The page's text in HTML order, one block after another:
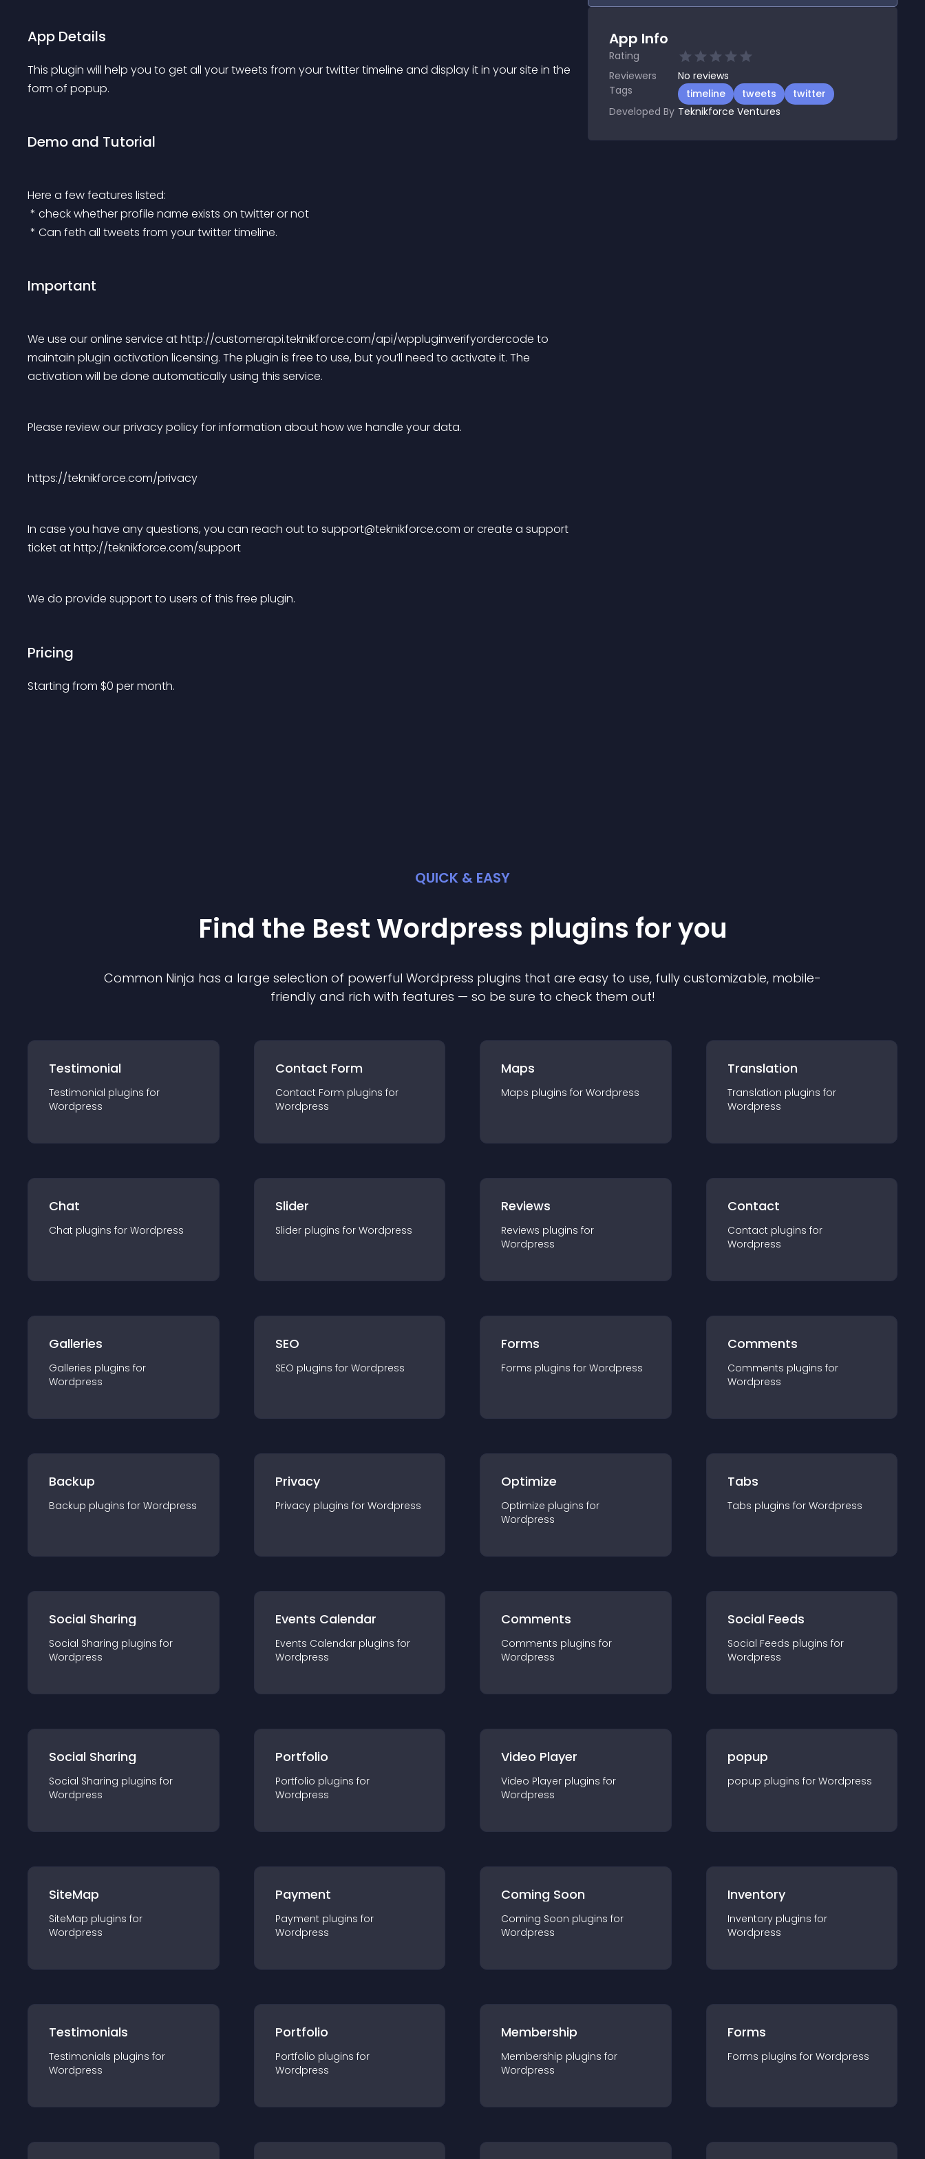
App Details
This plugin will help you to get all your tweets from your twitter timeline and display it in your site in the
form of popup.
Demo and Tutorial
Here a few features listed:
* check whether profile name exists on twitter or not
* Can feth all tweets from your twitter timeline.
Important
We use our online service at http://customerapi.teknikforce.com/api/wppluginverifyordercode to
maintain plugin activation licensing. The plugin is free to use, but you’ll need to activate it. The
activation will be done automatically using this service.
Please review our privacy policy for information about how we handle your data.
https://teknikforce.com/privacy
In case you have any questions, you can reach out to support@teknikforce.com or create a support
ticket at http://teknikforce.com/support
We do provide support to users of this free plugin.
Pricing
Starting from $0 per month.
App Info
Rating
Reviewers
No reviews
Tags
timeline tweets
twitter
Developed By Teknikforce Ventures
QUICK & EASY
Find the Best Wordpress plugins for you
Common Ninja has a large selection of powerful Wordpress plugins that are easy to use, fully customizable, mobile-
friendly and rich with features — so be sure to check them out!
Testimonial
Testimonial plugins for
Wordpress
Contact Form
Contact Form plugins for
Wordpress
Maps
Maps plugins for Wordpress
Translation
Translation plugins for
Wordpress
Chat
Chat plugins for Wordpress
Slider
Slider plugins for Wordpress
Reviews
Reviews plugins for
Wordpress
Contact
Contact plugins for
Wordpress
Galleries
Galleries plugins for
Wordpress
SEO
SEO plugins for Wordpress
Forms
Forms plugins for Wordpress
Comments
Comments plugins for
Wordpress
Backup
Backup plugins for Wordpress
Privacy
Privacy plugins for Wordpress
Optimize
Optimize plugins for
Wordpress
Tabs
Tabs plugins for Wordpress
Social Sharing
Social Sharing plugins for
Wordpress
Events Calendar
Events Calendar plugins for
Wordpress
Comments
Comments plugins for
Wordpress
Social Feeds
Social Feeds plugins for
Wordpress
Social Sharing
Social Sharing plugins for
Wordpress
Portfolio
Portfolio plugins for
Wordpress
Video Player
Video Player plugins for
Wordpress
popup
popup plugins for Wordpress
SiteMap
SiteMap plugins for
Wordpress
Payment
Payment plugins for
Wordpress
Coming Soon
Coming Soon plugins for
Wordpress
Inventory
Inventory plugins for
Wordpress
Testimonials
Testimonials plugins for
Wordpress
Portfolio
Portfolio plugins for
Wordpress
Membership
Membership plugins for
Wordpress
Forms
Forms plugins for Wordpress